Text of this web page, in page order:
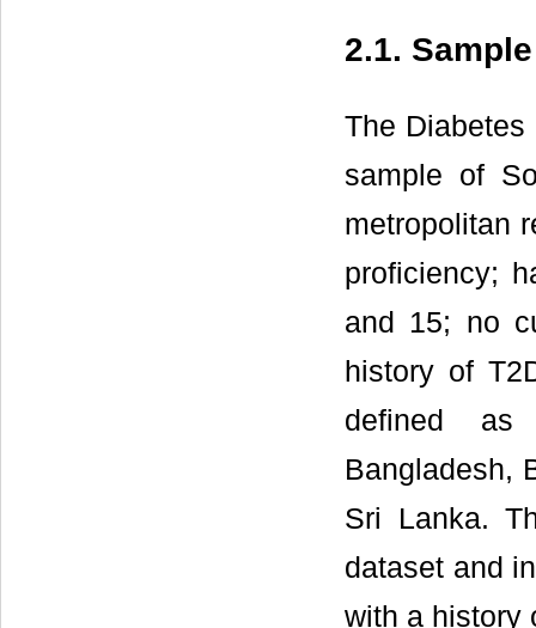
2.1.
The
sample of
metropolitan
proficiency;
and 15; no
history of
defined as
Bangladesh,
Sri Lanka.
dataset and
with a history